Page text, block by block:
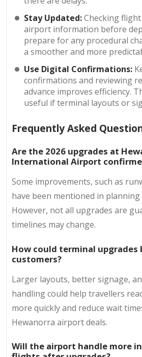
Stay Updated:Checking
airport information before
prepare for any procedural
a smoother and more
Use Digital Confirmations:
confirmations and reviewing
advance improves efficiency.
useful if terminal layouts or
Frequently Asked
Are the 2026 upgrades at
International Airport
Some improvements, such as
have been mentioned in planning
However, not all upgrades are
timelines may change.
How could terminal
customers?
Larger layouts, better signage,
handling could help travellers
more quickly and reduce wait
Hewanorra airport deals.
Will the airport handle more